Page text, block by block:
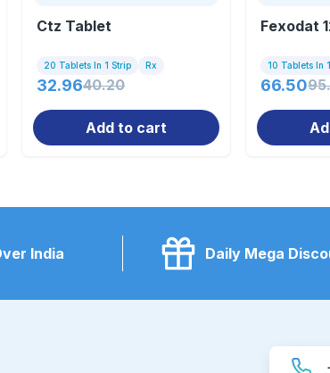
Ctz Tablet
20 Tablets In 1 Strip Rx
32.9640.20
Add to cart
Fexodat
10 Tablets In
66.50
India Daily Mega